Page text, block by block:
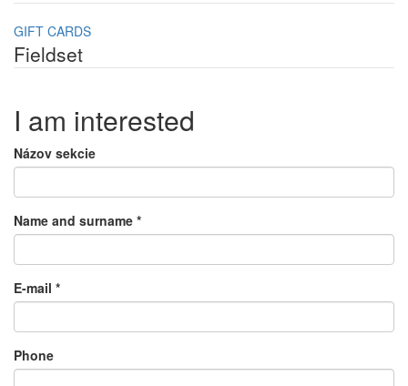
GIFT CARDS
Fieldset
I am interested
Názov sekcie
Name and surname *
E-mail *
Phone